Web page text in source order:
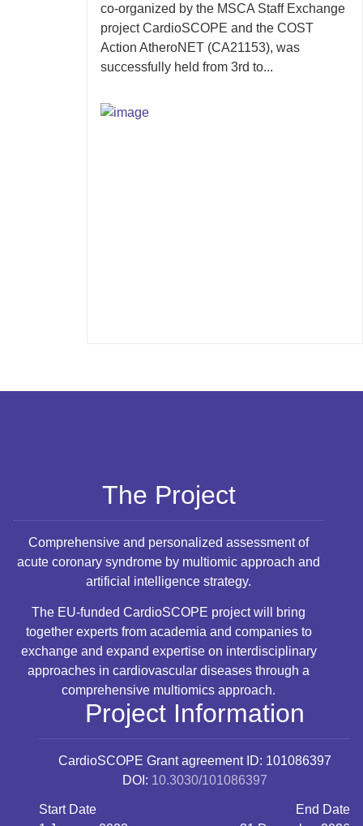
co-organized by the MSCA Staff Exchange
project CardioSCOPE and the COST
Action AtheroNET (CA21153), was
successfully held from 3rd to...
The Project
Comprehensive and personalized assessment of
acute coronary syndrome by multiomic approach and
artificial intelligence strategy.
The EU-funded CardioSCOPE project will bring
together experts from academia and companies to
exchange and expand expertise on interdisciplinary
approaches in cardiovascular diseases through a
comprehensive multiomics approach.
Project Information
CardioSCOPE Grant agreement ID: 101086397
DOI: 10.3030/101086397
Start Date
End Date